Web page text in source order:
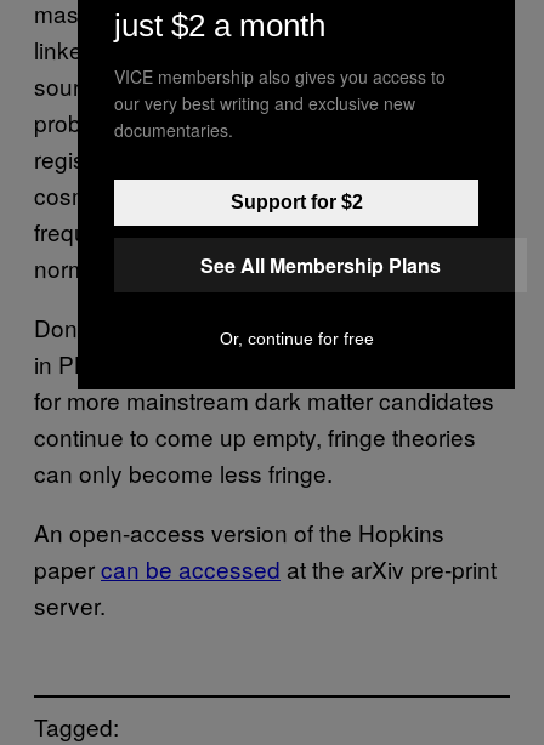
masses within galactic halos that can’t be
linked to more traditional astrophysical
sources. Clues may also be revealed by
probing the geometry of gravitational waves
registered on Earth and by looking at the
cosmic microwave background for lower
frequency signals than those expected from
normal black hole activity.
Don’t expect a sudden groundswell of interest
in PBH dark matter theories, but as searches
for more mainstream dark matter candidates
continue to come up empty, fringe theories
can only become less fringe.
An open-access version of the Hopkins
papercan be accessed at the arXiv pre-print
server.
Tagged:
just $2 a month
VICE membership also gives you access to
our very best writing and exclusive new
documentaries.
Support for $2
See All Membership Plans
Or, continue for free